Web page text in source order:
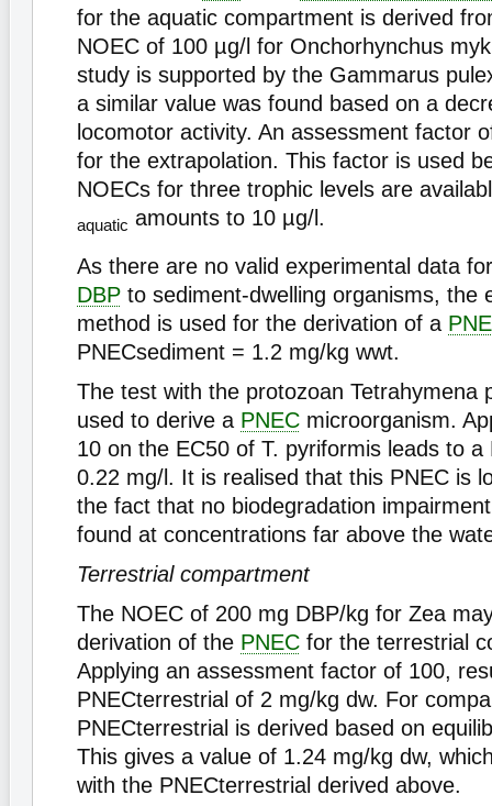
for the aquatic compartment is derived
NOEC of 100 µg/l for Onchorhynchus
study is supported by the Gammarus
a similar value was found based on a
locomotor activity. An assessment factor
for the extrapolation. This factor is used
NOECs for three trophic levels are
aquatic amounts to 10 µg/l.
As there are no valid experimental data
DBP to sediment-dwelling organisms, the
method is used for the derivation of a
PNECsediment = 1.2 mg/kg wwt.
The test with the protozoan Tetrahymena
used to derive a PNEC microorganism.
10 on the EC50 of T. pyriformis leads to a
0.22 mg/l. It is realised that this PNEC is
the fact that no biodegradation
found at concentrations far above the
Terrestrial compartment
The NOEC of 200 mg DBP/kg for Zea
derivation of the PNEC for the terrestrial
Applying an assessment factor of 100,
PNECterrestrial of 2 mg/kg dw. For
PNECterrestrial is derived based on
This gives a value of 1.24 mg/kg dw,
with the PNECterrestrial derived above.